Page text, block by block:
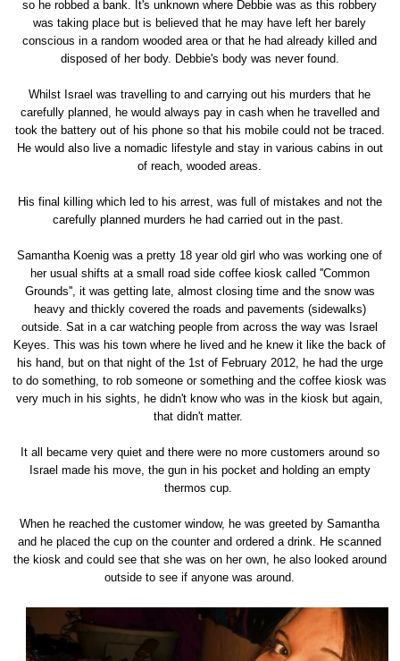
so he robbed a bank. It's unknown where Debbie was as this robbery
was taking place but is believed that he may have left her barely
conscious in a random wooded area or that he had already killed and
disposed of her body. Debbie's body was never found.
Whilst Israel was travelling to and carrying out his murders that he
carefully planned, he would always pay in cash when he travelled and
took the battery out of his phone so that his mobile could not be traced.
He would also live a nomadic lifestyle and stay in various cabins in out
of reach, wooded areas.
His final killing which led to his arrest, was full of mistakes and not the
carefully planned murders he had carried out in the past.
Samantha Koenig was a pretty 18 year old girl who was working one of
her usual shifts at a small road side coffee kiosk called ''Common
Grounds'', it was getting late, almost closing time and the snow was
heavy and thickly covered the roads and pavements (sidewalks)
outside. Sat in a car watching people from across the way was Israel
Keyes. This was his town where he lived and he knew it like the back of
his hand, but on that night of the 1st of February 2012, he had the urge
to do something, to rob someone or something and the coffee kiosk was
very much in his sights, he didn't know who was in the kiosk but again,
that didn't matter.
It all became very quiet and there were no more customers around so
Israel made his move, the gun in his pocket and holding an empty
thermos cup.
When he reached the customer window, he was greeted by Samantha
and he placed the cup on the counter and ordered a drink. He scanned
the kiosk and could see that she was on her own, he also looked around
outside to see if anyone was around.